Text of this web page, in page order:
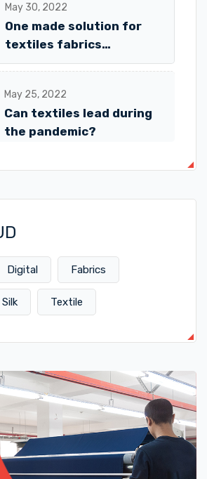
May 30, 2022
One made solution for
textiles fabrics
Avalaible!
May 25, 2022
Can textiles lead during
the pandemic?
Digital Fabrics
Silk Textile